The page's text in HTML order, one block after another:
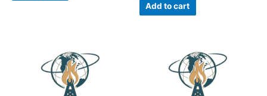
Add to cart